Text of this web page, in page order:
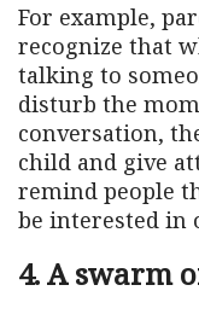
For example,
recognize that
talking to
disturb the
conversation,
child and give
remind people
be interested in
4. A swarm